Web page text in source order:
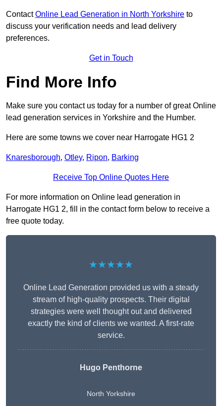
ContactOnline Lead Generation in North Yorkshire to
discuss your verification needs and lead delivery
preferences.
Get in Touch
Find More Info
Make sure you contact us today for a number of great Online
lead generation services in Yorkshire and the Humber.
Here are some towns we cover near Harrogate HG1 2
Knaresborough, Otley, Ripon, Barking
Receive Top Online Quotes Here
For more information on Online lead generation in
Harrogate HG1 2, fill in the contact form below to receive a
free quote today.
★★★★★
Online Lead Generation provided us with a steady
stream of high-quality prospects. Their digital
strategies were well thought out and delivered
exactly the kind of clients we wanted. A first-rate
service.
Hugo Penthorne
North Yorkshire